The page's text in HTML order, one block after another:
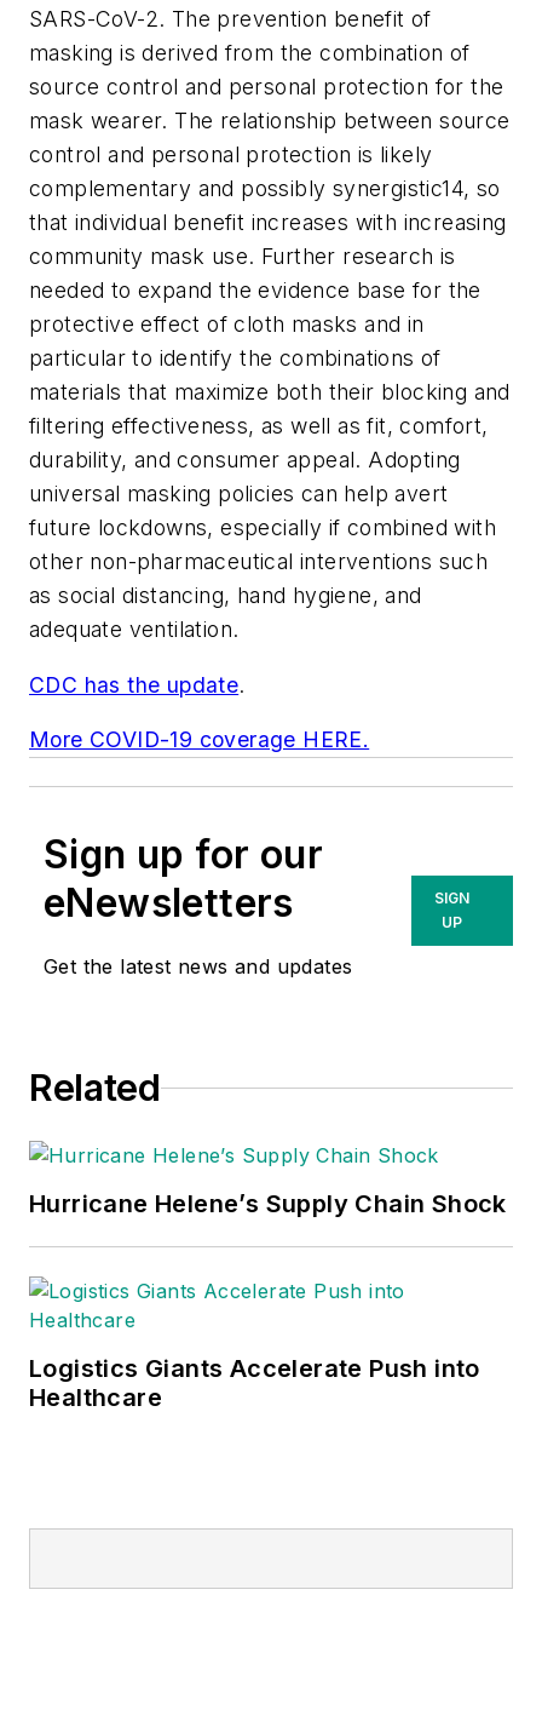
SARS-CoV-2. The prevention benefit of
masking is derived from the combination of
source control and personal protection for the
mask wearer. The relationship between source
control and personal protection is likely
complementary and possibly synergistic14, so
that individual benefit increases with increasing
community mask use. Further research is
needed to expand the evidence base for the
protective effect of cloth masks and in
particular to identify the combinations of
materials that maximize both their blocking and
filtering effectiveness, as well as fit, comfort,
durability, and consumer appeal. Adopting
universal masking policies can help avert
future lockdowns, especially if combined with
other non-pharmaceutical interventions such
as social distancing, hand hygiene, and
adequate ventilation.
CDC has the update.
More COVID-19 coverage HERE.
Sign up for our
eNewsletters
Get the latest news and updates
SIGN
UP
Related
Hurricane Helene’s Supply Chain Shock
Logistics Giants Accelerate Push into
Healthcare